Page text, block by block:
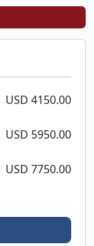
USD 4150.00
USD 5950.00
USD 7750.00